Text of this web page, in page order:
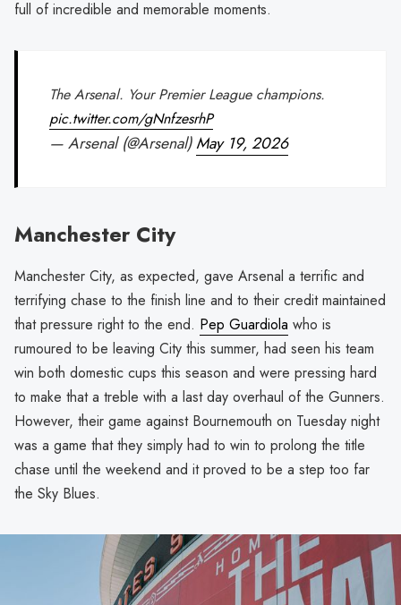
full of incredible and memorable moments.
The Arsenal. Your Premier League champions.
pic.twitter.com/gNnfzesrhP
— Arsenal (@Arsenal)May 19, 2026
Manchester City
Manchester City, as expected, gave Arsenal a terrific and
terrifying chase to the finish line and to their credit maintained
that pressure right to the end. Pep Guardiola who is
rumoured to be leaving City this summer, had seen his team
win both domestic cups this season and were pressing hard
to make that a treble with a last day overhaul of the Gunners.
However, their game against Bournemouth on Tuesday night
was a game that they simply had to win to prolong the title
chase until the weekend and it proved to be a step too far
the Sky Blues.